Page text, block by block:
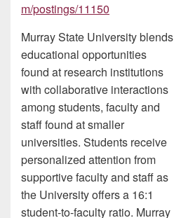
m/postings/11150
Murray State University blends
educational opportunities
found at research institutions
with collaborative interactions
among students, faculty and
staff found at smaller
universities. Students receive
personalized attention from
supportive faculty and staff as
the University offers a 16:1
student-to-faculty ratio. Murray